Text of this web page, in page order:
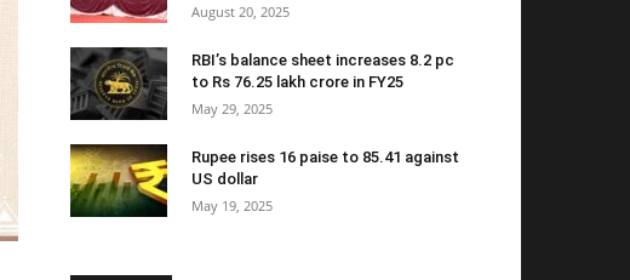
August 20, 2025
RBI’s balance sheet increases 8.2 pc
to Rs 76.25 lakh crore in FY25
May 29, 2025
Rupee rises 16 paise to 85.41 against
US dollar
May 19, 2025